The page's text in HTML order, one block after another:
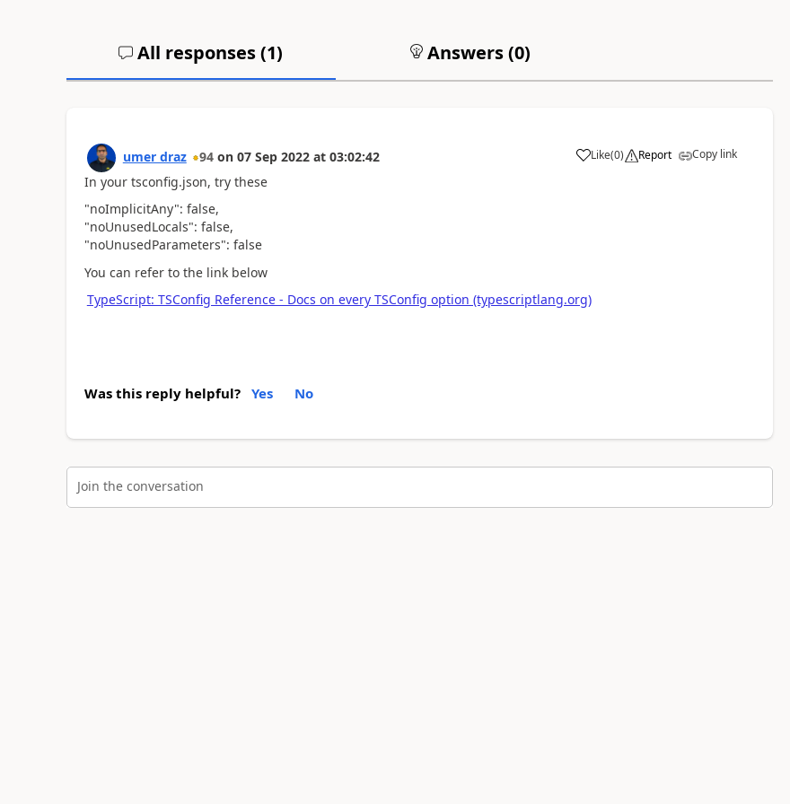
All responses (1) Answers (0)
umer draz 94 on 07 Sep 2022 at 03:02:42 Like(0) Report Copy link
In your tsconfig.json, try these
"noImplicitAny": false,
"noUnusedLocals": false,
"noUnusedParameters": false
You can refer to the link below
TypeScript: TSConfig Reference - Docs on every TSConfig option (typescriptlang.org)
Was this reply helpful? Yes No
Join the conversation